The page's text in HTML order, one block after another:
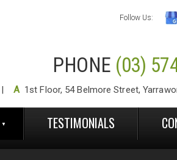
Follow Us:
PHONE (03)
A1st Floor, 54 Belmore Street,
TESTIMONIALS